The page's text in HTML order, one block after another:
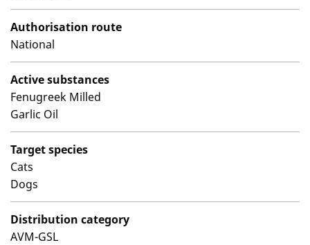
Authorisation route
National
Active substances
Fenugreek Milled
Garlic Oil
Target species
Cats
Dogs
Distribution category
AVM-GSL